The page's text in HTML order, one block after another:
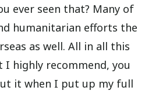
ever seen that? Many of
humanitarian efforts the
as well. All in all this
highly recommend, you
it when I put up my full